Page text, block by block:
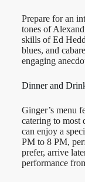
Prepare for an
tones of
skills of Ed
blues, and
engaging
Dinner and
Ginger’s menu
catering to most
can enjoy a
PM to 8 PM,
prefer, arrive
performance